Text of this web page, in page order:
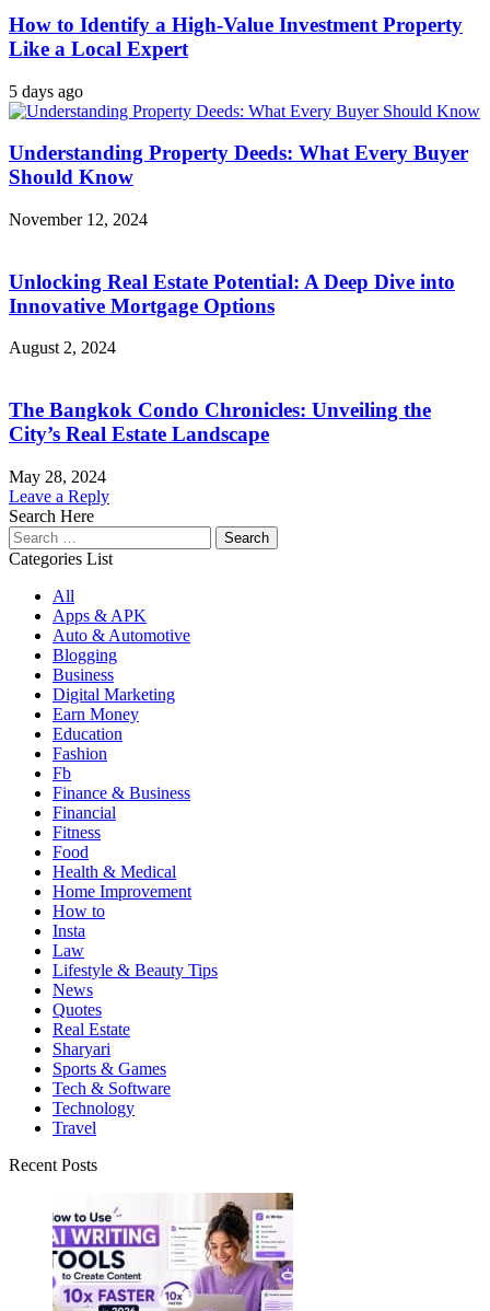
How to Identify a High-Value Investment Property
Like a Local Expert
5 days ago
Understanding Property Deeds: What Every Buyer
Should Know
November 12, 2024
Unlocking Real Estate Potential: A Deep Dive into
Innovative Mortgage Options
August 2, 2024
The Bangkok Condo Chronicles: Unveiling the
City’s Real Estate Landscape
May 28, 2024
Leave a Reply
Search Here
Search
for:
Categories List
All
Apps & APK
Auto & Automotive
Blogging
Business
Digital Marketing
Earn Money
Education
Fashion
Fb
Finance & Business
Financial
Fitness
Food
Health & Medical
Home Improvement
How to
Insta
Law
Lifestyle & Beauty Tips
News
Quotes
Real Estate
Sharyari
Sports & Games
Tech & Software
Technology
Travel
Recent Posts